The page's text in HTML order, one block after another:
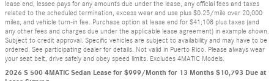
lease end, lessee pays for any amounts due under the lease, any official fees and taxes
related to the scheduled termination, excess wear and use plus $0.25/mile over 20,000
miles, and vehicle turn-in fee. Purchase option at lease end for $41,108 plus taxes (and
any other fees and charges due under the applicable lease agreement) in example shown.
Subject to credit approval. Specific vehicles are subject to availability and may have to be
ordered. See participating dealer for details. Not valid in Puerto Rico. Please always wear
your seat belt, drive safely and obey speed limits. Excludes 4MATIC Models.
2026 S 500 4MATIC Sedan Lease for $999/Month for 13 Months $10,793 Due at